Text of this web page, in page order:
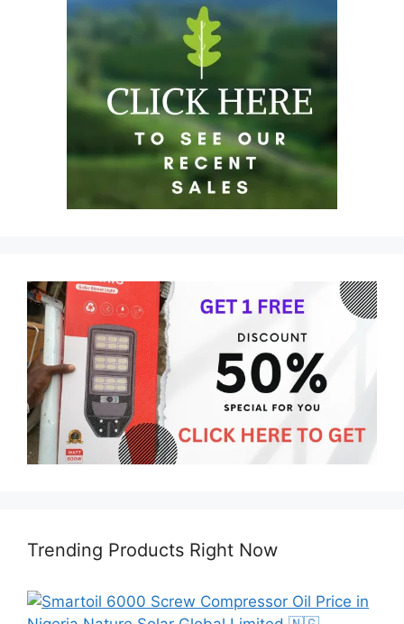
Trending Products Right Now